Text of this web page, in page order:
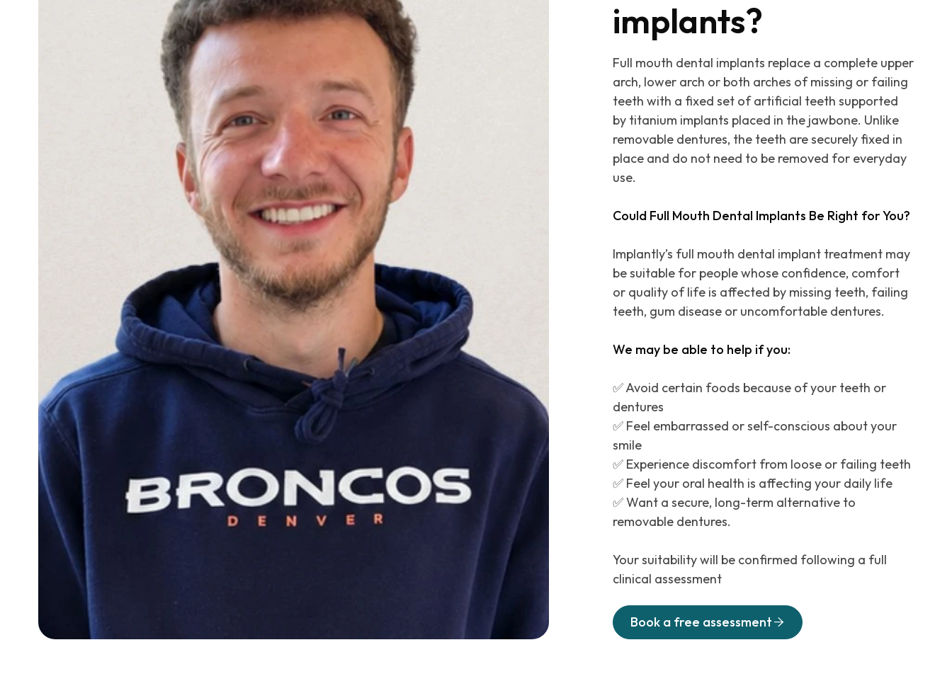
implants?
Full mouth dental implants replace a complete upper
arch, lower arch or both arches of missing or failing
teeth with a fixed set of artificial teeth supported
by titanium implants placed in the jawbone. Unlike
removable dentures, the teeth are securely fixed in
place and do not need to be removed for everyday
use.
Could Full Mouth Dental Implants Be Right for You?
Implantly’s full mouth dental implant treatment may
be suitable for people whose confidence, comfort
or quality of life is affected by missing teeth, failing
teeth, gum disease or uncomfortable dentures.
We may be able to help if you:
✅ Avoid certain foods because of your teeth or
dentures
✅ Feel embarrassed or self-conscious about your
smile
✅ Experience discomfort from loose or failing teeth
✅ Feel your oral health is affecting your daily life
✅ Want a secure, long-term alternative to
removable dentures.
Your suitability will be confirmed following a full
clinical assessment
Book a free assessment